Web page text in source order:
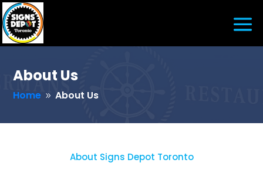
About Us
Home 9 About Us
About Signs Depot Toronto